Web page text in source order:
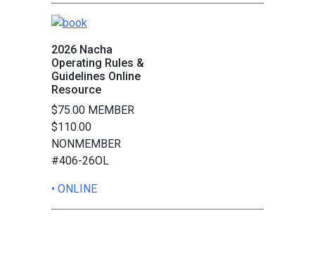
2026 Nacha
Operating Rules &
Guidelines Online
Resource
$75.00 MEMBER
$110.00
NONMEMBER
#406-26OL
• ONLINE